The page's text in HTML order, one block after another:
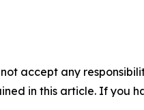
accept any
in this article. If you